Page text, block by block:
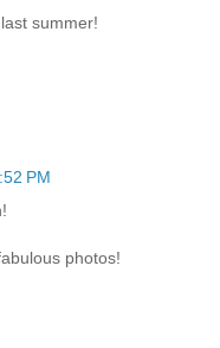
summer!
PM
photos!